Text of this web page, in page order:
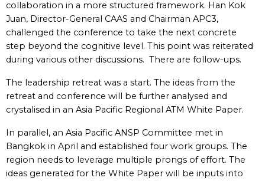
collaboration in a more structured framework. Han Kok
Juan, Director-General CAAS and Chairman APC3,
challenged the conference to take the next concrete
step beyond the cognitive level. This point was reiterated
during various other discussions. There are follow-ups.
The leadership retreat was a start. The ideas from the
retreat and conference will be further analysed and
crystalised in an Asia Pacific Regional ATM White Paper.
In parallel, an Asia Pacific ANSP Committee met in
Bangkok in April and established four work groups. The
region needs to leverage multiple prongs of effort. The
ideas generated for the White Paper will be inputs into